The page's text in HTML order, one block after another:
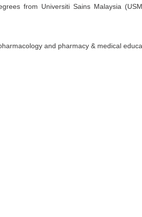
from Universiti Sains Malaysia
and pharmacy & medical